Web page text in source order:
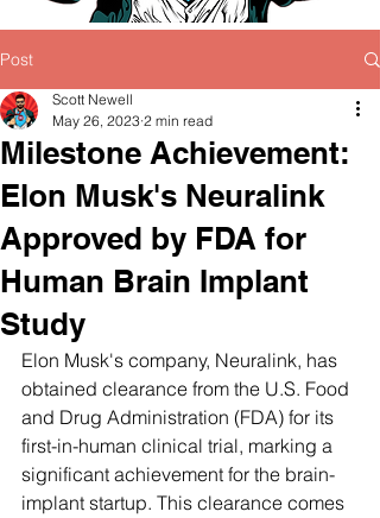
Post
Milestone Achievement:
Elon Musk's Neuralink
Approved by FDA for
Human Brain Implant
Study
Scott Newell
May 26, 2023 2 min read
Elon Musk's company, Neuralink, has
obtained clearance from the U.S. Food
and Drug Administration (FDA) for its
first-in-human clinical trial, marking a
significant achievement for the brain-
implant startup. This clearance comes